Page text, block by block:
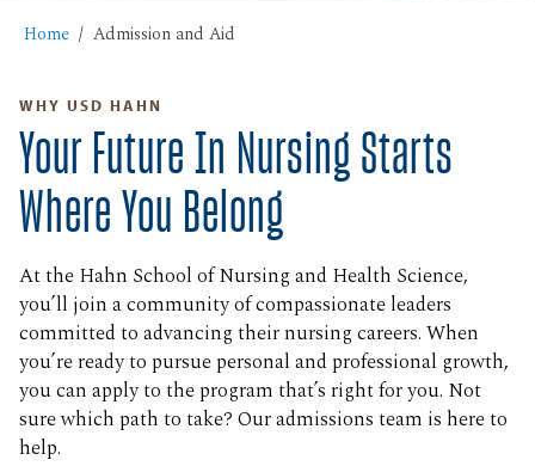
Home Admission and Aid
WHY USD HAHN
Your Future In Nursing Starts
Where You Belong
At the Hahn School of Nursing and Health Science,
you’ll join a community of compassionate leaders
committed to advancing their nursing careers. When
you’re ready to pursue personal and professional growth,
you can apply to the program that’s right for you. Not
sure which path to take? Our admissions team is here to
help.